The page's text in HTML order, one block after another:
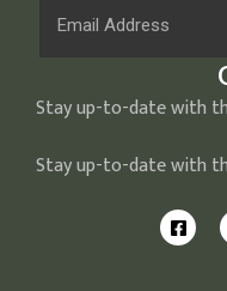
Stay up-to-date with
Stay up-to-date with